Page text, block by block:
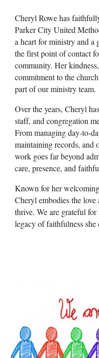
Cheryl Rowe has
Parker City United
a heart for ministry and
the first point of contact
community. Her
commitment to the
part of our ministry team.
Over the years, Cheryl
staff, and congregation
From managing day-to-
maintaining records, and
work goes far beyond
care, presence, and
Known for her
Cheryl embodies the
thrive. We are grateful
legacy of faithfulness